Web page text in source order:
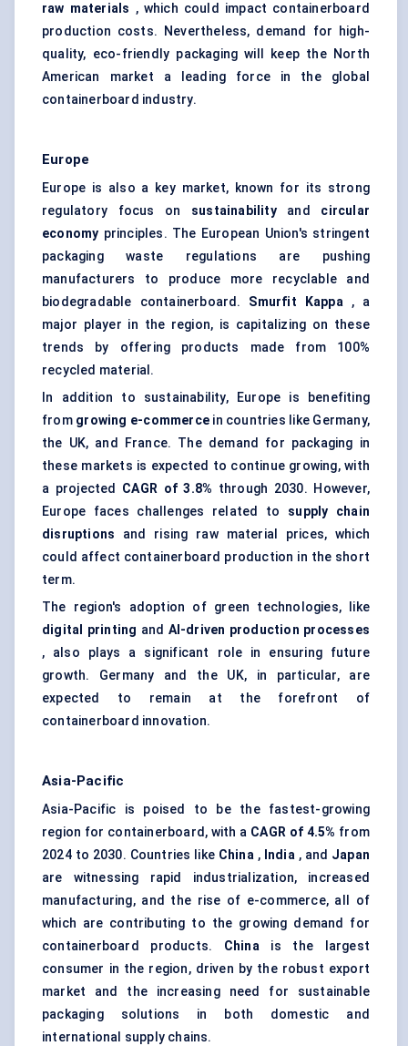
raw materials , which could impact containerboard
production costs. Nevertheless, demand for high-
quality, eco-friendly packaging will keep the North
American market a leading force in the global
containerboard industry.
Europe
Europe is also a key market, known for its strong
regulatory focus on sustainabilityand circular
economy principles. The European Union's stringent
packaging waste regulations are pushing
manufacturers to produce more recyclable and
biodegradable containerboard. Smurfit Kappa, a
major player in the region, is capitalizing on these
trends by offering products made from 100%
recycled material.
In addition to sustainability, Europe is benefiting
from growing e-commercein countries like Germany,
the UK, and France. The demand for packaging in
these markets is expected to continue growing, with
a projected CAGR of 3.8% through 2030. However,
Europe faces challenges related to supply chain
disruptions and rising raw material prices, which
could affect containerboard production in the short
term.
The region's adoption of green technologies, like
digital printing and AI-driven production processes
, also plays a significant role in ensuring future
growth. Germany and the UK, in particular, are
expected to remain at the forefront of
containerboard innovation.
Asia-Pacific
Asia-Pacific is poised to be the fastest-growing
region for containerboard, with a CAGR of 4.5% from
2024 to 2030. Countries like China, India, and Japan
are witnessing rapid industrialization, increased
manufacturing, and the rise of e-commerce, all of
which are contributing to the growing demand for
containerboard products. Chinais the largest
consumer in the region, driven by the robust export
market and the increasing need for sustainable
packaging solutions in both domestic and
international supply chains.